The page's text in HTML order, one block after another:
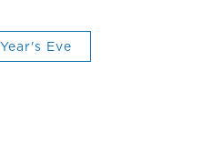
Eve